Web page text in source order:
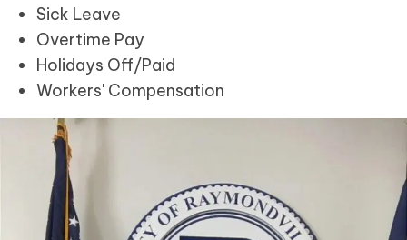
Sick Leave
Overtime Pay
Holidays Off/Paid
Workers' Compensation